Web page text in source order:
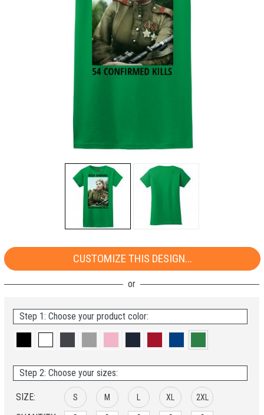
CUSTOMIZE THIS DESIGN...
Step 1: Choose your product color:
Step 2: Choose your sizes:
SIZE:
S M XL 2XL